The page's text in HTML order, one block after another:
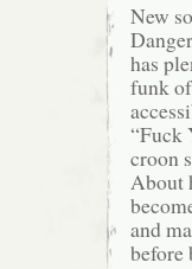
New
has
funk
“Fuck
croon
About
and
before